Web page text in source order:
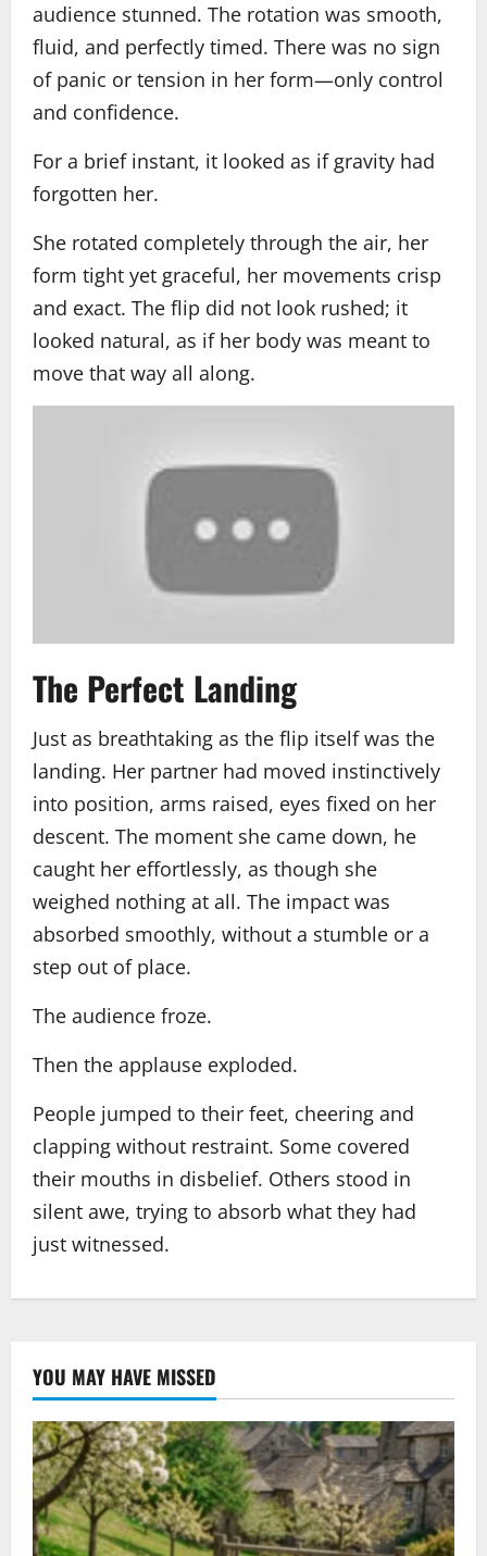
audience stunned. The rotation was smooth,
fluid, and perfectly timed. There was no sign
of panic or tension in her form—only control
and confidence.
For a brief instant, it looked as if gravity had
forgotten her.
She rotated completely through the air, her
form tight yet graceful, her movements crisp
and exact. The flip did not look rushed; it
looked natural, as if her body was meant to
move that way all along.
The Perfect Landing
Just as breathtaking as the flip itself was the
landing. Her partner had moved instinctively
into position, arms raised, eyes fixed on her
descent. The moment she came down, he
caught her effortlessly, as though she
weighed nothing at all. The impact was
absorbed smoothly, without a stumble or a
step out of place.
The audience froze.
Then the applause exploded.
People jumped to their feet, cheering and
clapping without restraint. Some covered
their mouths in disbelief. Others stood in
silent awe, trying to absorb what they had
just witnessed.
YOU MAY HAVE MISSED